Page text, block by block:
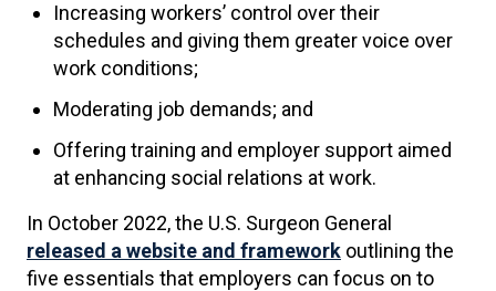
Increasing workers’ control over their
schedules and giving them greater voice over
work conditions;
Moderating job demands; and
Offering training and employer support aimed
at enhancing social relations at work.
In October 2022, the U.S. Surgeon General
released a website and framework outlining the
five essentials that employers can focus on to